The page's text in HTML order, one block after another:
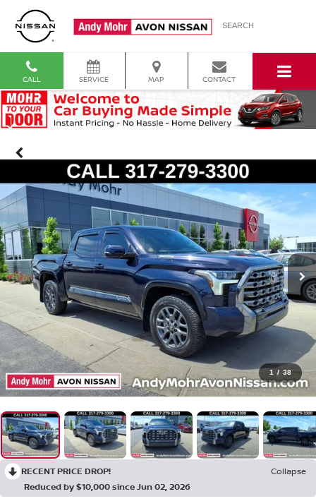
SEARCH
CALL SERVICE MAP CONTACT
1 / 38
RECENT PRICE DROP!
Collapse
Reduced by $10,000 since Jun 02, 2026